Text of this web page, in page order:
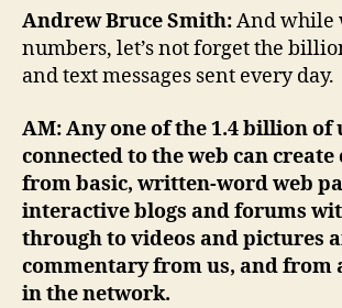
Andrew Bruce Smith:And while
numbers, let’s not forget the
and text messages sent every day.
AM: Any one of the 1.4 billion of
connected to the web can create
from basic, written-word web
interactive blogs and forums
through to videos and pictures
commentary from us, and from
in the network.